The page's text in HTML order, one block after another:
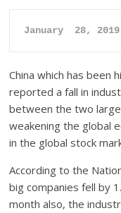
January  28,
China which has been
reported a fall in
between the two
weakening the global
in the global stock
According to the
big companies fell by
month also, the